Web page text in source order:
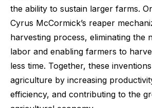
the ability to sustain larger farms.
Cyrus McCormick’s reaper
harvesting process, eliminating the
labor and enabling farmers to
less time. Together, these
agriculture by increasing
efficiency, and contributing to the